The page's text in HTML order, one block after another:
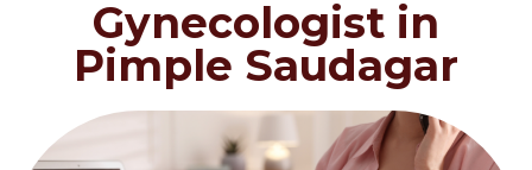
Gynecologist in
Pimple Saudagar